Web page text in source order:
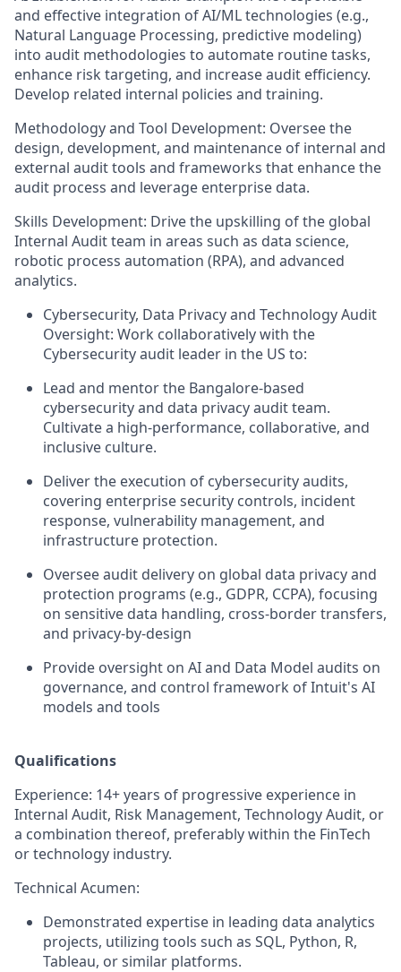
and effective integration of AI/ML technologies (e.g.,
Natural Language Processing, predictive modeling)
into audit methodologies to automate routine tasks,
enhance risk targeting, and increase audit efficiency.
Develop related internal policies and training.
Methodology and Tool Development: Oversee the
design, development, and maintenance of internal and
external audit tools and frameworks that enhance the
audit process and leverage enterprise data.
Skills Development: Drive the upskilling of the global
Internal Audit team in areas such as data science,
robotic process automation (RPA), and advanced
analytics.
Cybersecurity, Data Privacy and Technology Audit
Oversight: Work collaboratively with the
Cybersecurity audit leader in the US to:
Lead and mentor the Bangalore-based
cybersecurity and data privacy audit team.
Cultivate a high-performance, collaborative, and
inclusive culture.
Deliver the execution of cybersecurity audits,
covering enterprise security controls, incident
response, vulnerability management, and
infrastructure protection.
Oversee audit delivery on global data privacy and
protection programs (e.g., GDPR, CCPA), focusing
on sensitive data handling, cross-border transfers,
and privacy-by-design
Provide oversight on AI and Data Model audits on
governance, and control framework of Intuit's AI
models and tools
Qualifications
Experience: 14+ years of progressive experience in
Internal Audit, Risk Management, Technology Audit, or
a combination thereof, preferably within the FinTech
or technology industry.
Technical Acumen:
Demonstrated expertise in leading data analytics
projects, utilizing tools such as SQL, Python, R,
Tableau, or similar platforms.